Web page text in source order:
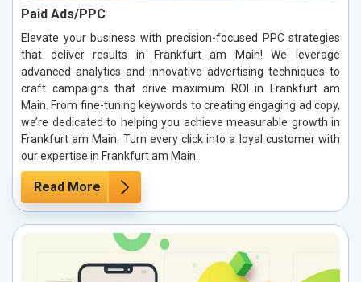
Paid Ads/PPC
Elevate your business with precision-focused PPC strategies
that deliver results in Frankfurt am Main! We leverage
advanced analytics and innovative advertising techniques to
craft campaigns that drive maximum ROI in Frankfurt am
Main. From fine-tuning keywords to creating engaging ad copy,
we’re dedicated to helping you achieve measurable growth in
Frankfurt am Main. Turn every click into a loyal customer with
our expertise in Frankfurt am Main.
Read More